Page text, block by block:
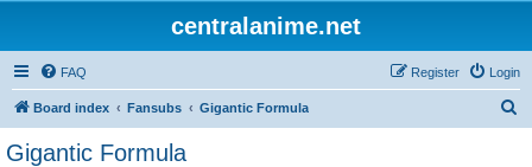
centralanime.net
FAQ Login
Register
Board index Fansubs Gigantic Formula
Gigantic Formula